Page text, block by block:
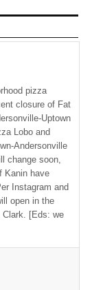
pizza
closure of Fat
Uptown
Lobo and
Andersonville
change soon,
Kanin have
Instagram and
open in the
Clark. [Eds: we